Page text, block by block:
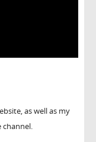
as well as my
channel.